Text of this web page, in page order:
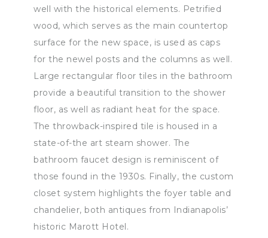
well with the historical elements. Petrified
wood, which serves as the main countertop
surface for the new space, is used as caps
for the newel posts and the columns as well.
Large rectangular floor tiles in the bathroom
provide a beautiful transition to the shower
floor, as well as radiant heat for the space.
The throwback-inspired tile is housed in a
state-of-the art steam shower. The
bathroom faucet design is reminiscent of
those found in the 1930s. Finally, the custom
closet system highlights the foyer table and
chandelier, both antiques from Indianapolis’
historic Marott Hotel.